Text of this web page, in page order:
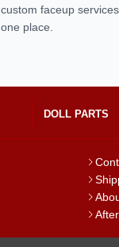
custom faceup
one place.
DOLL PARTS